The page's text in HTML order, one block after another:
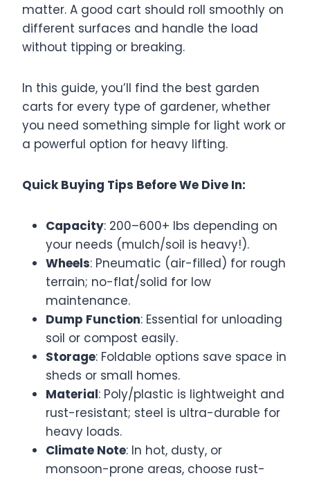
matter. A good cart should roll smoothly on
different surfaces and handle the load
without tipping or breaking.
In this guide, you’ll find the best garden
carts for every type of gardener, whether
you need something simple for light work or
a powerful option for heavy lifting.
Quick Buying Tips Before We Dive In:
Capacity: 200–600+ lbs depending on
your needs (mulch/soil is heavy!).
Wheels: Pneumatic (air-filled) for rough
terrain; no-flat/solid for low
maintenance.
Dump Function: Essential for unloading
soil or compost easily.
Storage: Foldable options save space in
sheds or small homes.
Material: Poly/plastic is lightweight and
rust-resistant; steel is ultra-durable for
heavy loads.
Climate Note: In hot, dusty, or
monsoon-prone areas, choose rust-